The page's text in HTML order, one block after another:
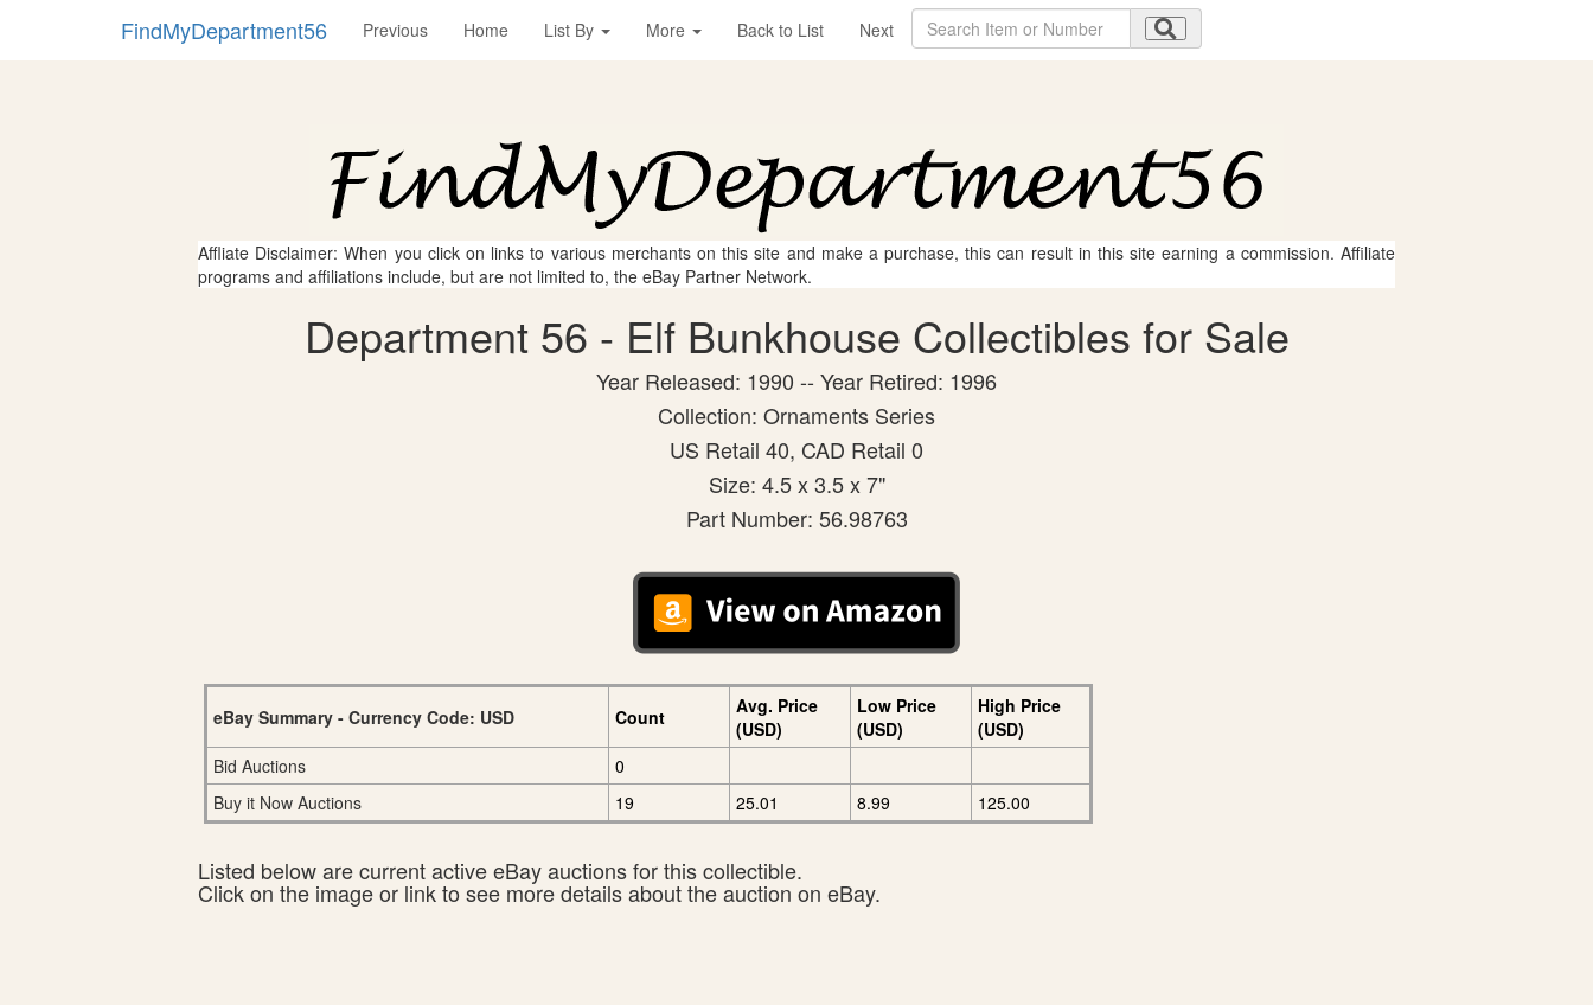
FindMyDepartment56 Previous Home List By More Back to List Next
Affliate Disclaimer: When you click on links to various merchants on this site and make a purchase, this can result in this site earning a commission. Affiliate
programs and affiliations include, but are not limited to, the eBay Partner Network.
Department 56 - Elf Bunkhouse Collectibles for Sale
Year Released: 1990 -- Year Retired: 1996
Collection: Ornaments Series
US Retail 40, CAD Retail 0
Size: 4.5 x 3.5 x 7"
Part Number: 56.98763
eBay Summary - Currency Code: USD Count
Avg. Price
(USD)
Low Price
(USD)
High Price
(USD)
Bid Auctions
0
Buy it Now Auctions
19 25.01 8.99 125.00
Listed below are current active eBay auctions for this collectible.
Click on the image or link to see more details about the auction on eBay.